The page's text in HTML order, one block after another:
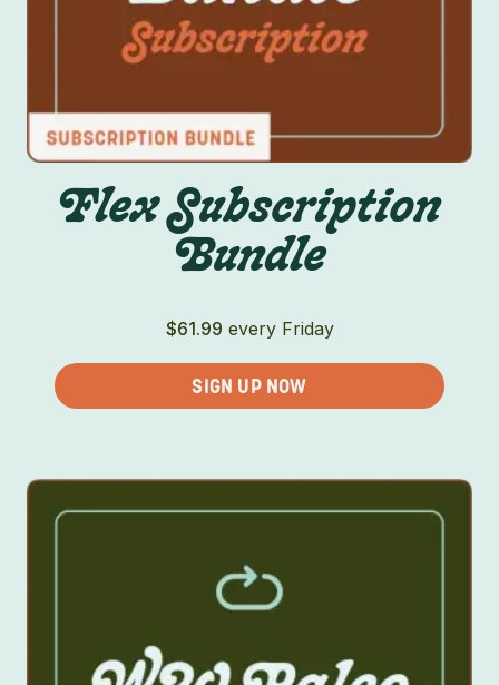
Flex Subscription
Bundle
$61.99 every Friday
SIGN UP NOW